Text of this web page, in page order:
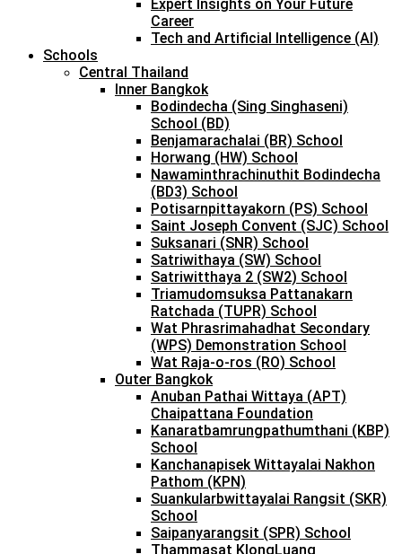
Expert Insights on Your Future
Career
Tech and Artificial Intelligence (AI)
Schools
Central Thailand
Inner Bangkok
Bodindecha (Sing Singhaseni)
School (BD)
Benjamarachalai (BR) School
Horwang (HW) School
Nawaminthrachinuthit Bodindecha
(BD3) School
Potisarnpittayakorn (PS) School
Saint Joseph Convent (SJC) School
Suksanari (SNR) School
Satriwithaya (SW) School
Satriwitthaya 2 (SW2) School
Triamudomsuksa Pattanakarn
Ratchada (TUPR) School
Wat Phrasrimahadhat Secondary
(WPS) Demonstration School
Wat Raja-o-ros (RO) School
Outer Bangkok
Anuban Pathai Wittaya (APT)
Chaipattana Foundation
Kanaratbamrungpathumthani (KBP)
School
Kanchanapisek Wittayalai Nakhon
Pathom (KPN)
Suankularbwittayalai Rangsit (SKR)
School
Saipanyarangsit (SPR) School
Thammasat KlongLuang